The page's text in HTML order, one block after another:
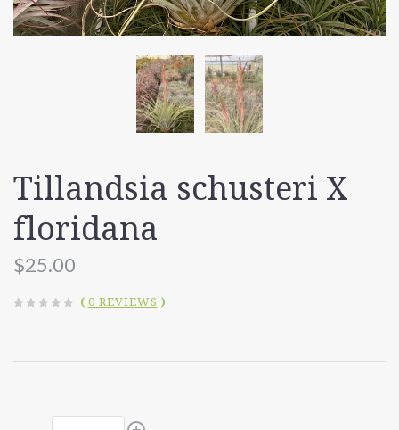
Tillandsia schusteri X
floridana
$25.00
( 0 REVIEWS )